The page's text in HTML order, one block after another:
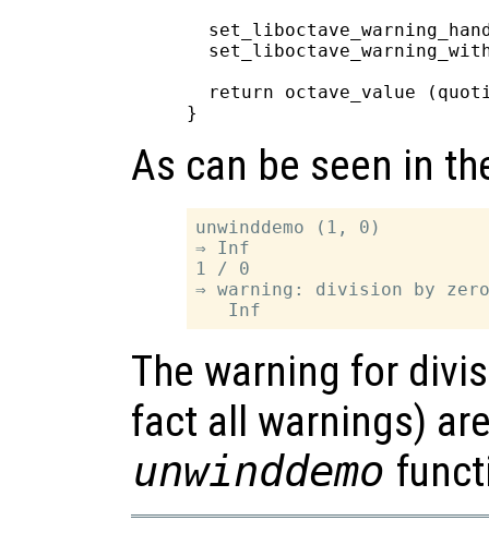
return octave_value
As can be seen in
unwinddemo (1, 0)
⇒ Inf
1 / 0
⇒ warning: division by
The warning for
fact all warnings)
unwinddemo